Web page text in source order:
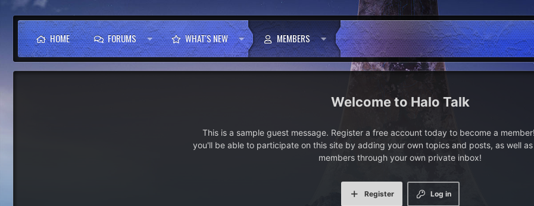
HOME FORUMS WHAT'S NEW MEMBERS
Halo Talk
This is a sample guest message. Register a free account today to become a
you'll be able to participate on this site by adding your own topics and posts, as well
members through your own private inbox!
Log in
Register